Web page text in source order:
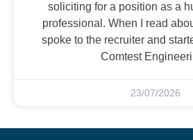
soliciting for a position as a
professional. When I read
spoke to the recruiter and
Comtest
23/07/2026